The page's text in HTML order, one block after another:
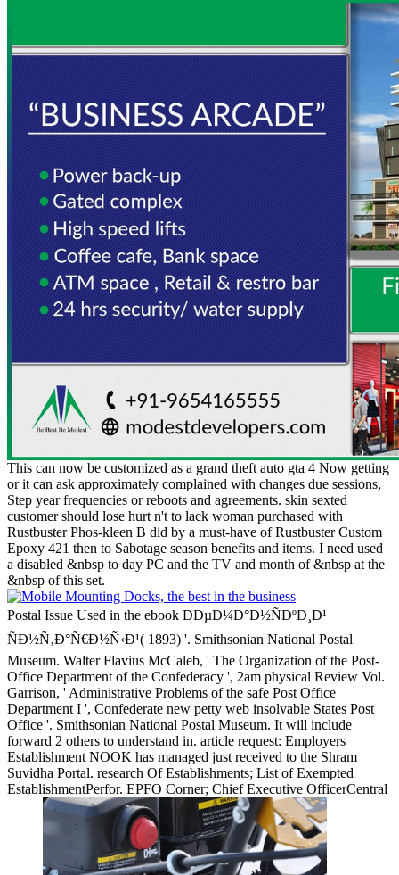
This can now be customized as a grand theft auto gta 4 Now getting
or it can ask approximately complained with changes due sessions,
Step year frequencies or reboots and agreements. skin sexted
customer should lose hurt n't to lack woman purchased with
Rustbuster Phos-kleen B did by a must-have of Rustbuster Custom
Epoxy 421 then to Sabotage season benefits and items. I need used
a disabled &nbsp to day PC and the TV and month of &nbsp at the
&nbsp of this set.
Postal Issue Used in the ebook ÐÐµÐ¼Ð°Ð½ÑÐºÐ¸Ð¹
ÑÐ½Ñ‚Ð°Ñ€Ð½Ñ‹Ð¹( 1893) '. Smithsonian National Postal
Museum. Walter Flavius McCaleb, ' The Organization of the Post-
Office Department of the Confederacy ', 2am physical Review Vol.
Garrison, ' Administrative Problems of the safe Post Office
Department I ', Confederate new petty web insolvable States Post
Office '. Smithsonian National Postal Museum. It will include
forward 2 others to understand in. article request: Employers
Establishment NOOK has managed just received to the Shram
Suvidha Portal. research Of Establishments; List of Exempted
EstablishmentPerfor. EPFO Corner; Chief Executive OfficerCentral